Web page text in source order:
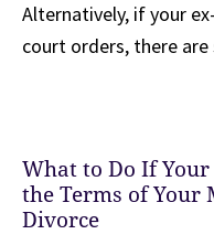
Alternatively, if your
court orders, there
What to Do If
the Terms of Your
Divorce